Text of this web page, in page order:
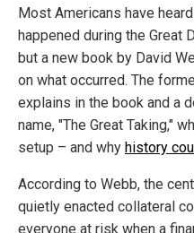
Most Americans have
happened during the
but a new book by David
on what occurred. The
explains in the book and a
name, "The Great Taking,"
setup – and why history
According to Webb, the
quietly enacted collateral
everyone at risk when a